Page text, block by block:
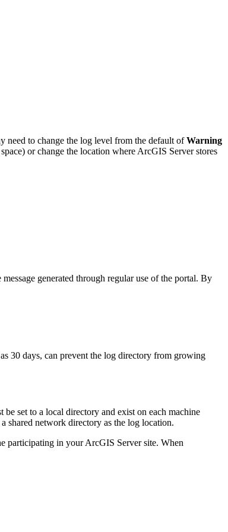
need to change the log level from the default ofWarning
or change the location where ArcGIS Server stores
generated through regular use of the portal. By
30 days, can prevent the log directory from growing
be set to a local directory and exist on each machine
shared network directory as the log location.
participating in your ArcGIS Server site. When